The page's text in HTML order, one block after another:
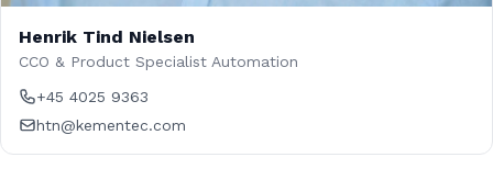
Henrik Tind Nielsen
CCO & Product Specialist Automation
+45 4025 9363
htn@kementec.com